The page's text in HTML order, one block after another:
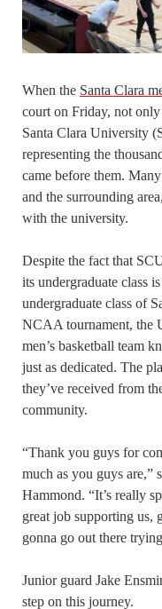
When the Santa Clara
court on Friday, not
Santa Clara University
representing the
came before them.
and the surrounding
with the university.
Despite the fact that
its undergraduate class
undergraduate class of
NCAA tournament,
men’s basketball team
just as dedicated. The
they’ve received from
community.
“Thank you guys for
much as you guys are,”
Hammond. “It’s really
great job supporting us,
gonna go out there
Junior guard Jake
step on this journey.